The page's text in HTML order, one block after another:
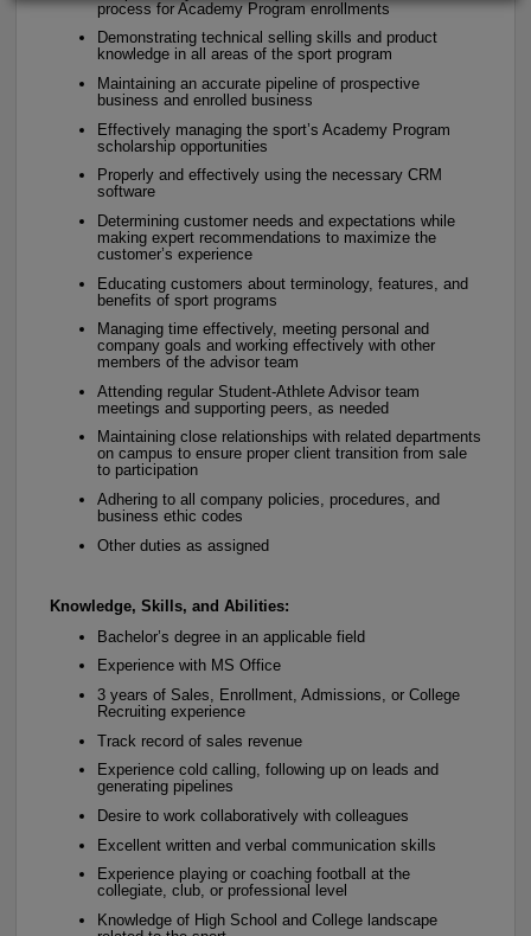
process for Academy Program enrollments
Demonstrating technical selling skills and product
knowledge in all areas of the sport program
Maintaining an accurate pipeline of prospective
business and enrolled business
Effectively managing the sport’s Academy Program
scholarship opportunities
Properly and effectively using the necessary CRM
software
Determining customer needs and expectations while
making expert recommendations to maximize the
customer’s experience
Educating customers about terminology, features, and
benefits of sport programs
Managing time effectively, meeting personal and
company goals and working effectively with other
members of the advisor team
Attending regular Student-Athlete Advisor team
meetings and supporting peers, as needed
Maintaining close relationships with related departments
on campus to ensure proper client transition from sale
to participation
Adhering to all company policies, procedures, and
business ethic codes
Other duties as assigned
Knowledge, Skills, and Abilities:
Bachelor’s degree in an applicable field
Experience with MS Office
3 years of Sales, Enrollment, Admissions, or College
Recruiting experience
Track record of sales revenue
Experience cold calling, following up on leads and
generating pipelines
Desire to work collaboratively with colleagues
Excellent written and verbal communication skills
Experience playing or coaching football at the
collegiate, club, or professional level
Knowledge of High School and College landscape